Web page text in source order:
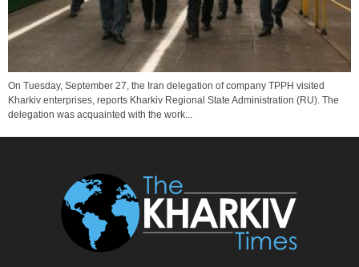
On Tuesday, September 27, the Iran delegation of company TPPH visited
Kharkiv enterprises, reports Kharkiv Regional State Administration (RU). The
delegation was acquainted with the work...